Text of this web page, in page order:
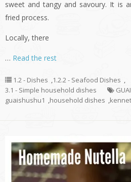
sweet and tangy and savoury. It is
fried process.
Locally, there
… Read the rest
1.2 - Dishes ,1.2.2 - Seafood Dishes ,
3.1 - Simple household dishes
guaishushu1 ,household dishes ,